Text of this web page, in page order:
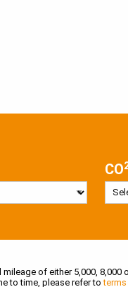
CO
of either 5,000, 8,000
to time, please refer to